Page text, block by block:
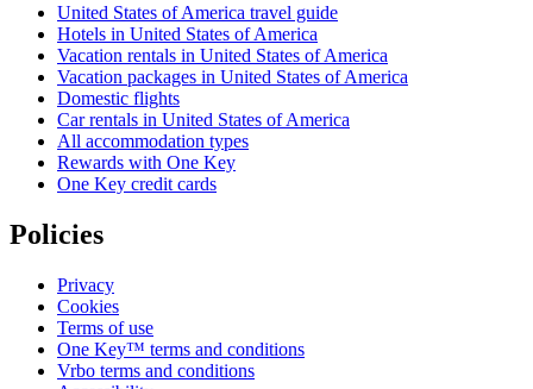
United States of America travel guide
Hotels in United States of America
Vacation rentals in United States of America
Vacation packages in United States of America
Domestic flights
Car rentals in United States of America
All accommodation types
Rewards with One Key
One Key credit cards
Policies
Privacy
Cookies
Terms of use
One Key™ terms and conditions
Vrbo terms and conditions